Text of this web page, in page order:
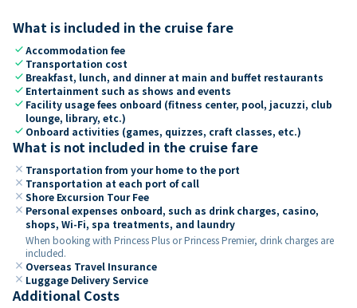
What is included in the cruise fare
checkAccommodation fee
check Transportation cost
check Breakfast, lunch, and dinner at main and buffet restaurants
check Entertainment such as shows and events
check Facility usage fees onboard (fitness center, pool, jacuzzi, club
lounge, library, etc.)
check Onboard activities (games, quizzes, craft classes, etc.)
What is not included in the cruise fare
close Transportation from your home to the port
close Transportation at each port of call
close Shore Excursion Tour Fee
close Personal expenses onboard, such as drink charges, casino,
shops, Wi-Fi, spa treatments, and laundry
When booking with Princess Plus or Princess Premier, drink charges are
included.
close Overseas Travel Insurance
close Luggage Delivery Service
Additional Costs